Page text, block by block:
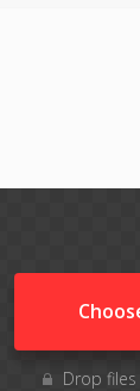
Drop